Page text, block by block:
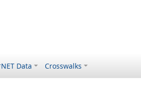
Data Crosswalks